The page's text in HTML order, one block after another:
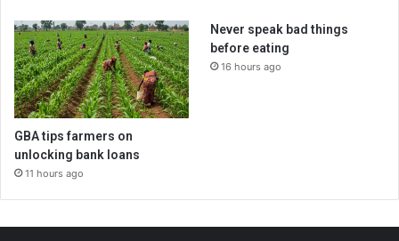
GBA tips farmers on
unlocking bank loans
11 hours ago
Never speak bad things
before eating
16 hours ago